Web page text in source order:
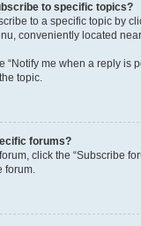
to specific topics?
to a specific topic by
conveniently located
“Notify me when a reply is
topic.
forums?
click the “Subscribe
forum.